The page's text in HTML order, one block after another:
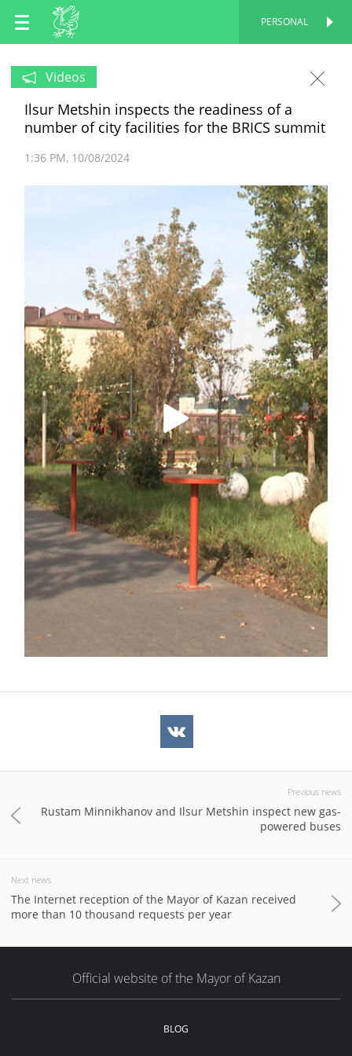
EN
RU
PERSONAL
Videos
Ilsur Metshin inspects the readiness of a
number of city facilities for the BRICS summit
1:36 PM 10/08/2024
Previous news
Rustam Minnikhanov and Ilsur Metshin inspect new gas-
powered buses
Next news
The Internet reception of the Mayor of Kazan received
more than 10 thousand requests per year
Official website of the Mayor of Kazan
BLOG
PERSONAL